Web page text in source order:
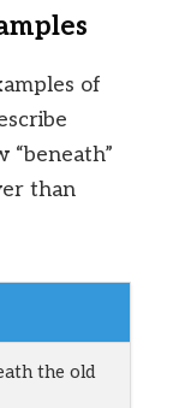
of
“beneath”
than
the old